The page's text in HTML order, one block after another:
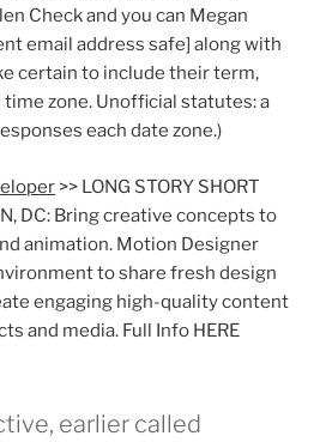
Check and you can Megan
email address safe] along with
certain to include their term,
time zone. Unofficial statutes: a
each date zone.)
>> LONG STORY SHORT
DC: Bring creative concepts to
animation. Motion Designer
to share fresh design
engaging high-quality content
and media. Full Info HERE
earlier called